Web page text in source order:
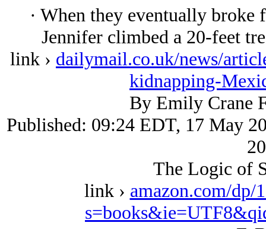
· When they eventually broke
Jennifer climbed a 20-feet
link › dailymail.co.uk/news/
kidnapping-
By Emily Crane
Published: 09:24 EDT, 17 May
The Logic of
link › amazon.com/dp/